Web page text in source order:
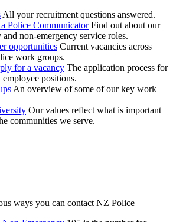
All your recruitment questions answered.
Police Communicator Find out about our
and non-emergency service roles.
opportunities Current vacancies across
work groups.
for a vacancy The application process for
positions.
An overview of some of our key work
Our values reflect what is important
communities we serve.
ways you can contact NZ Police